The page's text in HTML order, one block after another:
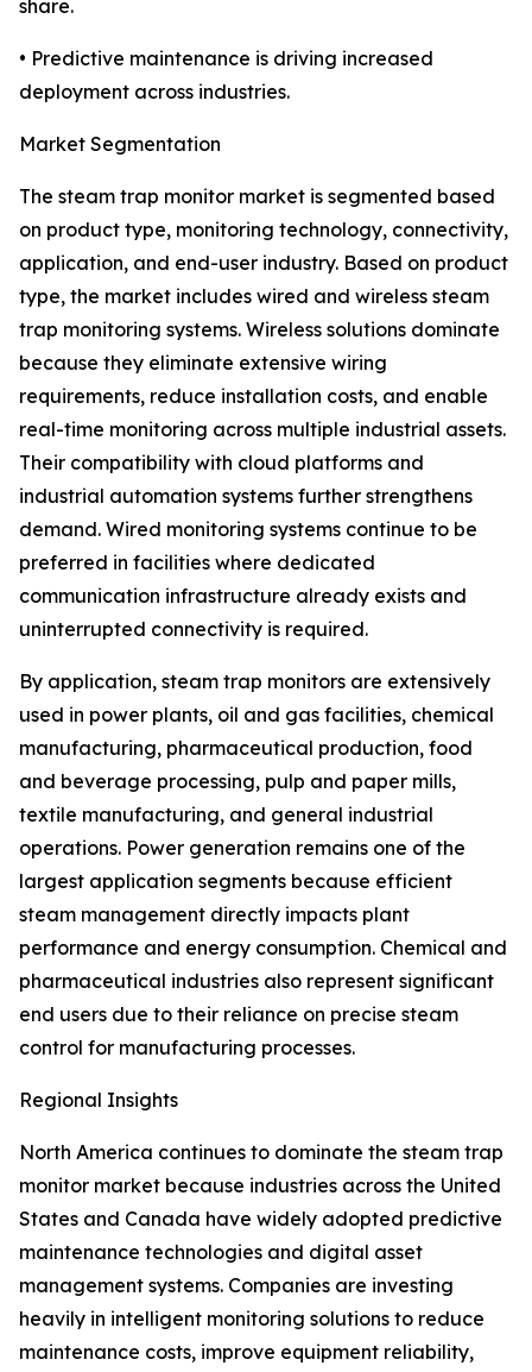
share.
• Predictive maintenance is driving increased
deployment across industries.
Market Segmentation
The steam trap monitor market is segmented based
on product type, monitoring technology, connectivity,
application, and end-user industry. Based on product
type, the market includes wired and wireless steam
trap monitoring systems. Wireless solutions dominate
because they eliminate extensive wiring
requirements, reduce installation costs, and enable
real-time monitoring across multiple industrial assets.
Their compatibility with cloud platforms and
industrial automation systems further strengthens
demand. Wired monitoring systems continue to be
preferred in facilities where dedicated
communication infrastructure already exists and
uninterrupted connectivity is required.
By application, steam trap monitors are extensively
used in power plants, oil and gas facilities, chemical
manufacturing, pharmaceutical production, food
and beverage processing, pulp and paper mills,
textile manufacturing, and general industrial
operations. Power generation remains one of the
largest application segments because efficient
steam management directly impacts plant
performance and energy consumption. Chemical and
pharmaceutical industries also represent significant
end users due to their reliance on precise steam
control for manufacturing processes.
Regional Insights
North America continues to dominate the steam trap
monitor market because industries across the United
States and Canada have widely adopted predictive
maintenance technologies and digital asset
management systems. Companies are investing
heavily in intelligent monitoring solutions to reduce
maintenance costs, improve equipment reliability,